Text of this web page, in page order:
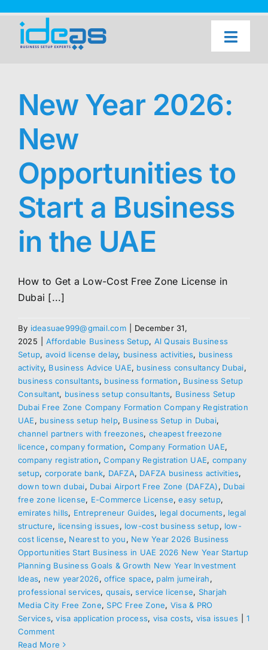
content
Our Services
UAE Freezone Business Setup — FAQ
Blog
Contact Us
New Year 2026:
New
Opportunities to
Start a Business
in the UAE
How to Get a Low-Cost Free Zone License in
Dubai [...]
By ideasuae999@gmail.com
December 31,
2025
Affordable Business Setup, Al Qusais Business
Setup, avoid license delay, business activities, business
activity, Business Advice UAE, business consultancy Dubai,
business consultants, business formation, Business Setup
Consultant, business setup consultants, Business Setup
Dubai Free Zone Company Formation Company Registration
UAE, business setup help, Business Setup in Dubai,
channel partners with freezones, cheapest freezone
licence,company formation, Company Formation UAE,
company registration,Company Registration UAE, company
setup, corporate bank, DAFZA, DAFZA business activities,
down town dubai, Dubai Airport Free Zone (DAFZA), Dubai
free zone license, E-Commerce License,easy setup,
emirates hills, Entrepreneur Guides, legal documents, legal
structure, licensing issues, low-cost business setup, low-
cost license, Nearest to you, New Year 2026 Business
Opportunities Start Business in UAE 2026 New Year Startup
Planning Business Goals & Growth New Year Investment
Ideas, new year2026,office space, palm jumeirah,
professional services, qusais,service license, Sharjah
Media City Free Zone, SPC Free Zone, Visa & PRO
Services,visa application process, visa costs, visa issues
1
Comment
Read More